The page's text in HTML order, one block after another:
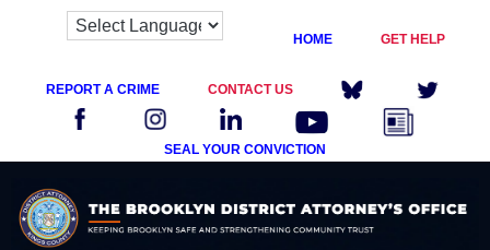
HOME GET HELP
REPORT A CRIME CONTACT US
SEAL YOUR CONVICTION
content